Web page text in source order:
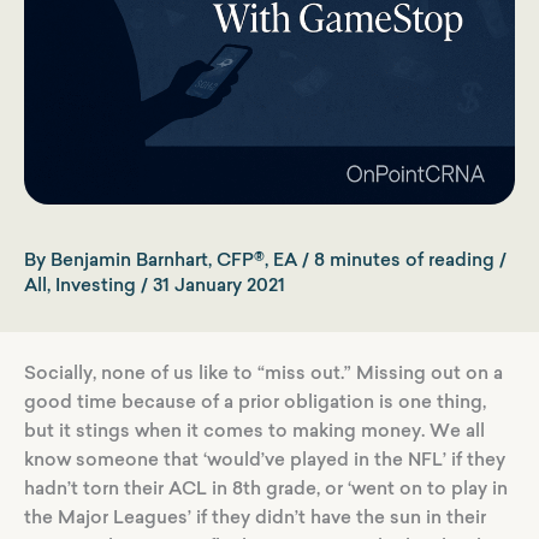
By Benjamin Barnhart, CFP®, EA / 8 minutes of reading /
All, Investing / 31 January 2021
Socially, none of us like to “miss out.” Missing out on a
good time because of a prior obligation is one thing,
but it stings when it comes to making money. We all
know someone that ‘would’ve played in the NFL’ if they
hadn’t torn their ACL in 8th grade, or ‘went on to play in
the Major Leagues’ if they didn’t have the sun in their